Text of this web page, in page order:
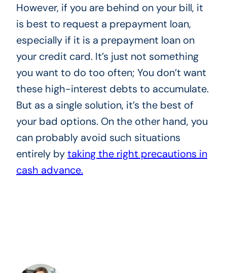
However, if you are behind on your bill, it
is best to request a prepayment loan,
especially if it is a prepayment loan on
your credit card. It’s just not something
you want to do too often; You don’t want
these high-interest debts to accumulate.
But as a single solution, it’s the best of
your bad options. On the other hand, you
can probably avoid such situations
entirely bytaking the right precautions in
cash advance.